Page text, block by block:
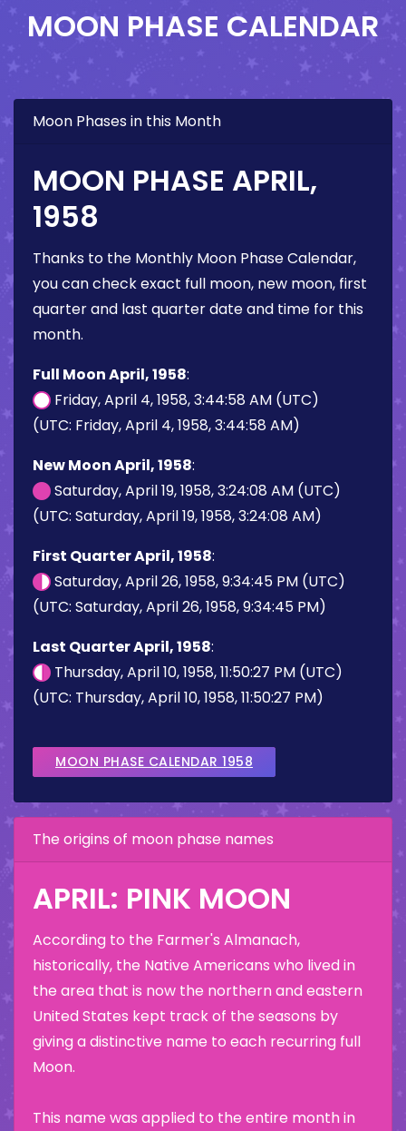
MOON PHASE CALENDAR
Moon Phases in this Month
MOON PHASE APRIL,
1958
Thanks to the Monthly Moon Phase Calendar,
you can check exact full moon, new moon, first
quarter and last quarter date and time for this
month.
Full Moon April, 1958:
Friday, April 4, 1958, 3:44:58 AM (UTC)
(UTC: Friday, April 4, 1958, 3:44:58 AM)
New Moon April, 1958:
Saturday, April 19, 1958, 3:24:08 AM (UTC)
(UTC: Saturday, April 19, 1958, 3:24:08 AM)
First Quarter April, 1958:
Saturday, April 26, 1958, 9:34:45 PM (UTC)
(UTC: Saturday, April 26, 1958, 9:34:45 PM)
Last Quarter April, 1958:
Thursday, April 10, 1958, 11:50:27 PM (UTC)
(UTC: Thursday, April 10, 1958, 11:50:27 PM)
MOON PHASE CALENDAR 1958
The origins of moon phase names
APRIL: PINK MOON
According to the Farmer's Almanach,
historically, the Native Americans who lived in
the area that is now the northern and eastern
United States kept track of the seasons by
giving a distinctive name to each recurring full
Moon.
This name was applied to the entire month in